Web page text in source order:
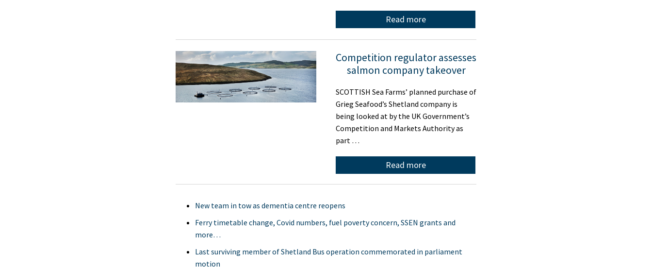
Read more
Competition regulator assesses
salmon company takeover
SCOTTISH Sea Farms’ planned purchase of
Grieg Seafood’s Shetland company is
being looked at by the UK Government’s
Competition and Markets Authority as
part …
Read more
New team in tow as dementia centre reopens
Ferry timetable change, Covid numbers, fuel poverty concern, SSEN grants and
more…
Last surviving member of Shetland Bus operation commemorated in parliament
motion